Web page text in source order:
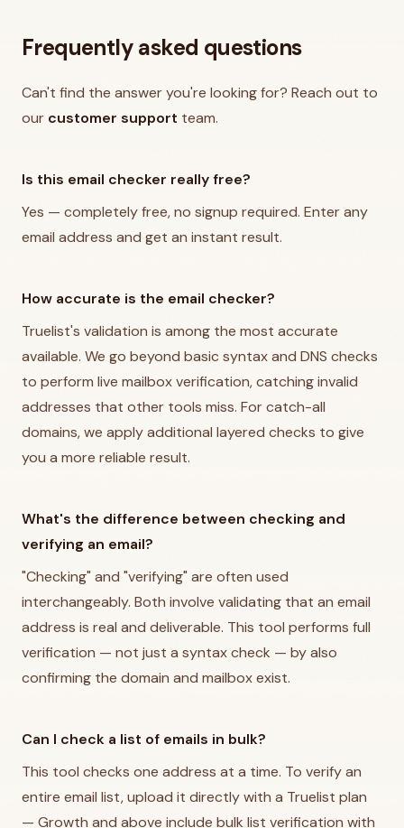
Frequently asked questions
Can't find the answer you're looking for? Reach out to
our customer support team.
Is this email checker really free?
Yes — completely free, no signup required. Enter any
email address and get an instant result.
How accurate is the email checker?
Truelist's validation is among the most accurate
available. We go beyond basic syntax and DNS checks
to perform live mailbox verification, catching invalid
addresses that other tools miss. For catch-all
domains, we apply additional layered checks to give
you a more reliable result.
What's the difference between checking and
verifying an email?
"Checking" and "verifying" are often used
interchangeably. Both involve validating that an email
address is real and deliverable. This tool performs full
verification — not just a syntax check — by also
confirming the domain and mailbox exist.
Can I check a list of emails in bulk?
This tool checks one address at a time. To verify an
entire email list, upload it directly with a Truelist plan
— Growth and above include bulk list verification with